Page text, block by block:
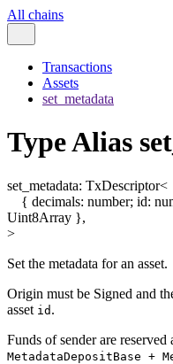
All chains
Transactions
Assets
set_metadata
Type Alias
set_metadata: TxDescriptor<
{ decimals: number; id:
Uint8Array },
>
Set the metadata for an asset.
Origin must be Signed and
asset id .
Funds of sender are
MetadataDepositBase +